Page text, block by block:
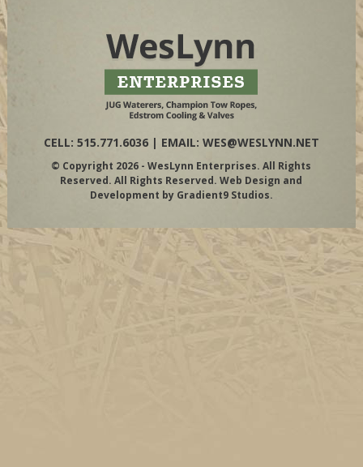
CELL: 515.771.6036 | EMAIL: WES@WESLYNN.NET
© Copyright 2026 - WesLynn Enterprises. All Rights
Reserved. All Rights Reserved. Web Design and
Development by Gradient9 Studios.